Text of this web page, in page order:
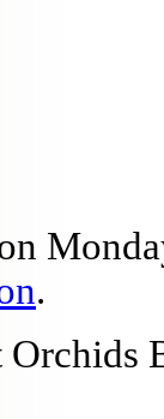
.
Orchids